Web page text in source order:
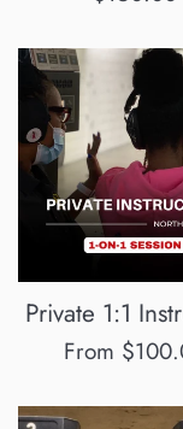
Private 1:1
From